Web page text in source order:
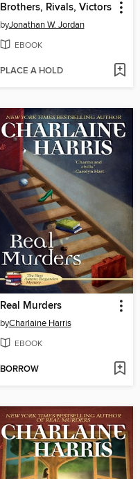
Brothers, Rivals, Victors
byJonathan W. Jordan
EBOOK
PLACE A HOLD
Real Murders
byCharlaine Harris
EBOOK
BORROW